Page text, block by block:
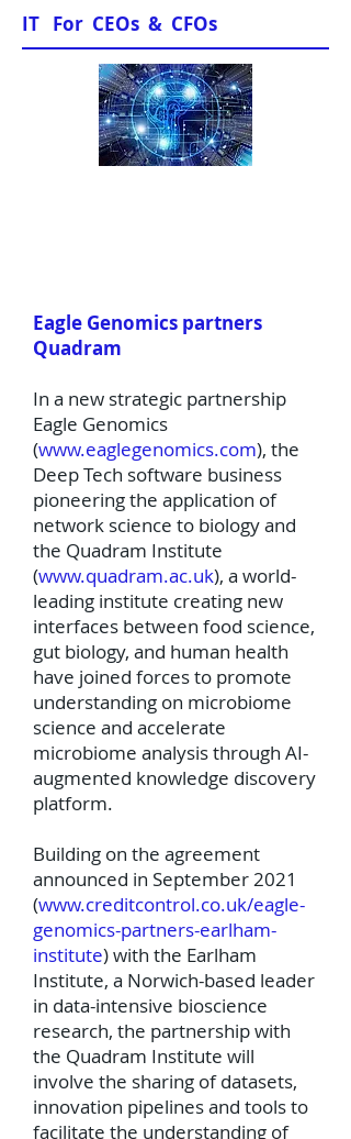
IT For CEOs & CFOs
Eagle Genomics partners
Quadram
In a new strategic partnership
Eagle Genomics
(www.eaglegenomics.com), the
Deep Tech software business
pioneering the application of
network science to biology and
the Quadram Institute
(www.quadram.ac.uk), a world-
leading institute creating new
interfaces between food science,
gut biology, and human health
have joined forces to promote
understanding on microbiome
science and accelerate
microbiome analysis through AI-
augmented knowledge discovery
platform.
Building on the agreement
announced in September 2021
(www.creditcontrol.co.uk/eagle-
genomics-partners-earlham-
institute) with the Earlham
Institute, a Norwich-based leader
in data-intensive bioscience
research, the partnership with
the Quadram Institute will
involve the sharing of datasets,
innovation pipelines and tools to
facilitate the understanding of